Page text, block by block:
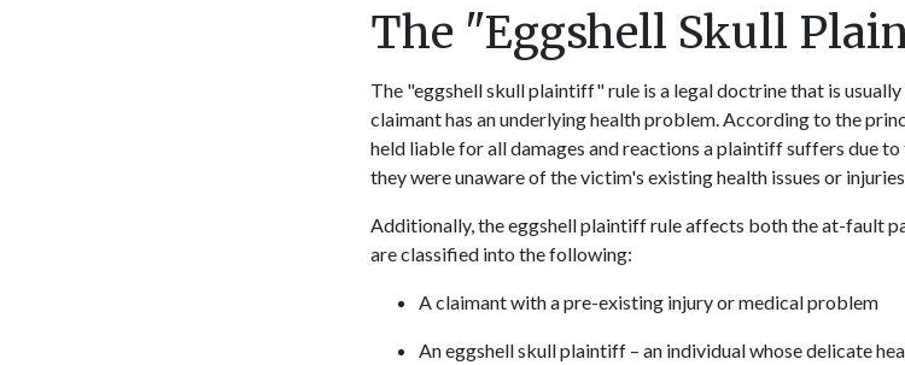
The "Eggshell Skull
The "eggshell skull plaintiff" rule is a legal doctrine that is
claimant has an underlying health problem. According to the
held liable for all damages and reactions a plaintiff suffers due
they were unaware of the victim's existing health issues or
Additionally, the eggshell plaintiff rule affects both the at-fault
are classified into the following:
A claimant with a pre-existing injury or medical problem
An eggshell skull plaintiff – an individual whose delicate